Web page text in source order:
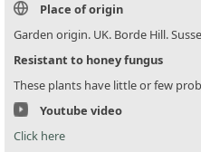
Place of origin
Garden origin. UK. Borde Hill.
Resistant to honey fungus
These plants have little or few
Youtube video
Click here